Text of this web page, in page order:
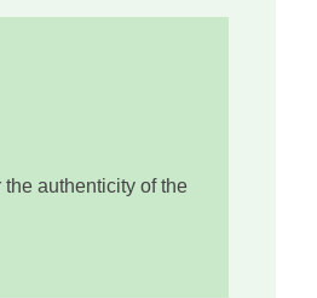
authenticity of the